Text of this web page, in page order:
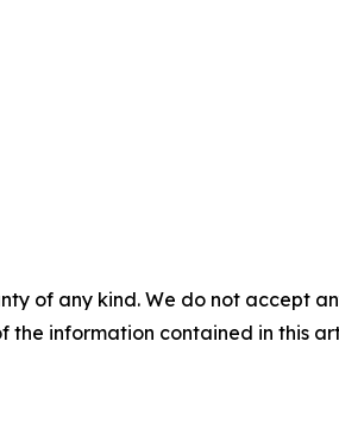
of any kind. We do not accept
the information contained in this